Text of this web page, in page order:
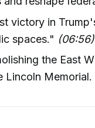
victory in
spaces." (06:56)
the East
Lincoln Memorial.